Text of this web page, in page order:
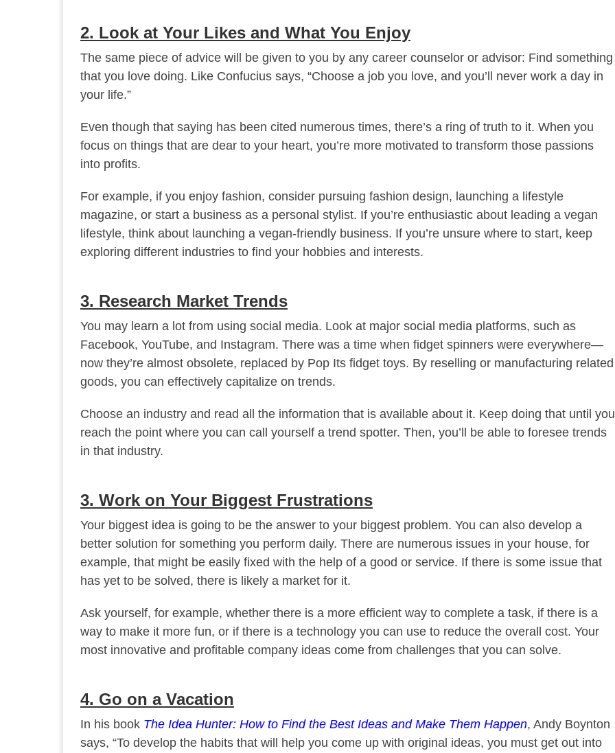
2. Look at Your Likes and What You Enjoy
The same piece of advice will be given to you by any career counselor or advisor: Find something
that you love doing. Like Confucius says, “Choose a job you love, and you’ll never work a day in
your life.”
Even though that saying has been cited numerous times, there’s a ring of truth to it. When you
focus on things that are dear to your heart, you’re more motivated to transform those passions
into profits.
For example, if you enjoy fashion, consider pursuing fashion design, launching a lifestyle
magazine, or start a business as a personal stylist. If you’re enthusiastic about leading a vegan
lifestyle, think about launching a vegan-friendly business. If you’re unsure where to start, keep
exploring different industries to find your hobbies and interests.
3. Research Market Trends
You may learn a lot from using social media. Look at major social media platforms, such as
Facebook, YouTube, and Instagram. There was a time when fidget spinners were everywhere—
now they’re almost obsolete, replaced by Pop Its fidget toys. By reselling or manufacturing related
goods, you can effectively capitalize on trends.
Choose an industry and read all the information that is available about it. Keep doing that until you
reach the point where you can call yourself a trend spotter. Then, you’ll be able to foresee trends
in that industry.
3. Work on Your Biggest Frustrations
Your biggest idea is going to be the answer to your biggest problem. You can also develop a
better solution for something you perform daily. There are numerous issues in your house, for
example, that might be easily fixed with the help of a good or service. If there is some issue that
has yet to be solved, there is likely a market for it.
Ask yourself, for example, whether there is a more efficient way to complete a task, if there is a
way to make it more fun, or if there is a technology you can use to reduce the overall cost. Your
most innovative and profitable company ideas come from challenges that you can solve.
4. Go on a Vacation
In his book The Idea Hunter: How to Find the Best Ideas and Make Them Happen, Andy Boynton
says, “To develop the habits that will help you come up with original ideas, you must get out into